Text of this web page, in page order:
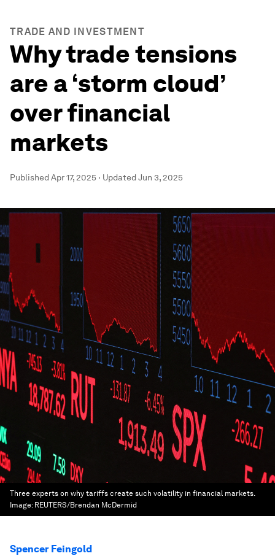
TRADE AND INVESTMENT
Why trade tensions
are a ‘storm cloud’
over financial
markets
PublishedApr 17, 2025 · UpdatedJun 3, 2025
Three experts on why tariffs create such volatility in financial markets.
Image: REUTERS/Brendan McDermid
Spencer Feingold